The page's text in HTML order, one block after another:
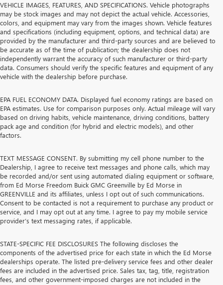
VEHICLE IMAGES, FEATURES, AND SPECIFICATIONS. Vehicle photographs
may be stock images and may not depict the actual vehicle. Accessories,
colors, and equipment may vary from the images shown. Vehicle features
and specifications (including equipment, options, and technical data) are
provided by the manufacturer and third-party sources and are believed to
be accurate as of the time of publication; the dealership does not
independently warrant the accuracy of such manufacturer or third-party
data. Consumers should verify the specific features and equipment of any
vehicle with the dealership before purchase.
EPA FUEL ECONOMY DATA. Displayed fuel economy ratings are based on
EPA estimates. Use for comparison purposes only. Actual mileage will vary
based on driving habits, vehicle maintenance, driving conditions, battery
pack age and condition (for hybrid and electric models), and other
factors.
TEXT MESSAGE CONSENT. By submitting my cell phone number to the
Dealership, I agree to receive text messages and phone calls, which may
be recorded and/or sent using automated dialing equipment or software,
from Ed Morse Freedom Buick GMC Greenville by Ed Morse in
GREENVILLE and its affiliates, unless I opt out of such communications.
Consent to be contacted is not a requirement to purchase any product or
service, and I may opt out at any time. I agree to pay my mobile service
provider’s text messaging rates, if applicable.
STATE-SPECIFIC FEE DISCLOSURES The following discloses the
components of the advertised price for each state in which the Ed Morse
dealerships operate. The listed pre-delivery service fees and other dealer
fees are included in the advertised price. Sales tax, tag, title, registration
fees, and other government-imposed charges are not included in the